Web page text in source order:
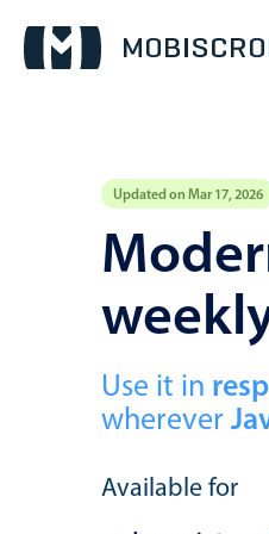
Updated on Mar 17, 2026
Use it in
wherever
Available for
Calendar view
Scheduler view
Timeline view